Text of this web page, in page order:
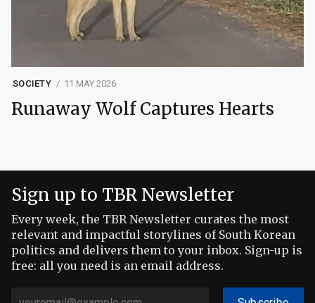
SOCIETY 11 MAY 2026
Runaway Wolf Captures Hearts
Sign up to TBR Newsletter
Every week, the TBR Newsletter curates the most
relevant and impactful storylines of South Korean
politics and delivers them to your inbox. Sign-up is
free: all you need is an email address.